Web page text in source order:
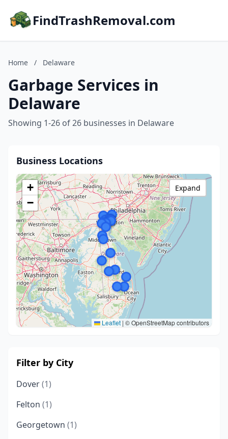
FindTrashRemoval.com
Home / Delaware
Garbage Services in
Delaware
Showing 1-26 of 26 businesses in Delaware
Business Locations
+
−
Leaflet | © OpenStreetMap contributors
Expand
Filter by City
Dover(1)
Felton (1)
Georgetown (1)